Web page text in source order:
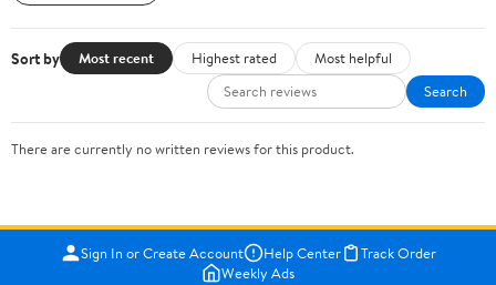
Sort by Most recent Highest rated
Most helpful
Search
There are currently no written reviews for this product.
Sign In or Create Account Help Center
Track Order
Weekly Ads